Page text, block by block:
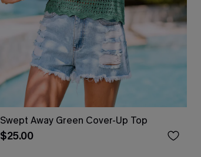
Swept Away Green Cover-Up Top
$25.00